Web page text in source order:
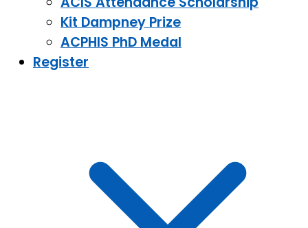
Kit Dampney Prize
ACPHIS PhD Medal
Register